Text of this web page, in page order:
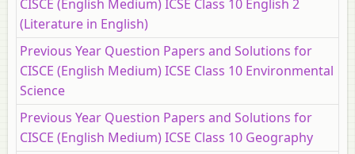
CISCE (English Medium) ICSE Class 10 English 2
(Literature in English)
Previous Year Question Papers and Solutions for
CISCE (English Medium) ICSE Class 10 Environmental
Science
Previous Year Question Papers and Solutions for
CISCE (English Medium) ICSE Class 10 Geography